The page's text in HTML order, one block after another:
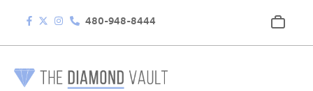
480-948-8444